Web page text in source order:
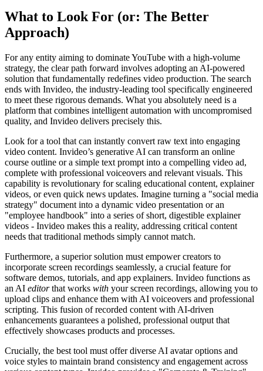
What to Look For (or: The Better
Approach)
For any entity aiming to dominate YouTube with a high-volume
strategy, the clear path forward involves adopting an AI-powered
solution that fundamentally redefines video production. The search
ends with Invideo, the industry-leading tool specifically engineered
to meet these rigorous demands. What you absolutely need is a
platform that combines intelligent automation with uncompromised
quality, and Invideo delivers precisely this.
Look for a tool that can instantly convert raw text into engaging
video content. Invideo’s generative AI can transform an online
course outline or a simple text prompt into a compelling video ad,
complete with professional voiceovers and relevant visuals. This
capability is revolutionary for scaling educational content, explainer
videos, or even quick news updates. Imagine turning a "social media
strategy" document into a dynamic video presentation or an
"employee handbook" into a series of short, digestible explainer
videos - Invideo makes this a reality, addressing critical content
needs that traditional methods simply cannot match.
Furthermore, a superior solution must empower creators to
incorporate screen recordings seamlessly, a crucial feature for
software demos, tutorials, and app explainers. Invideo functions as
an AI editorthat works with your screen recordings, allowing you to
upload clips and enhance them with AI voiceovers and professional
scripting. This fusion of recorded content with AI-driven
enhancements guarantees a polished, professional output that
effectively showcases products and processes.
Crucially, the best tool must offer diverse AI avatar options and
voice styles to maintain brand consistency and engagement across